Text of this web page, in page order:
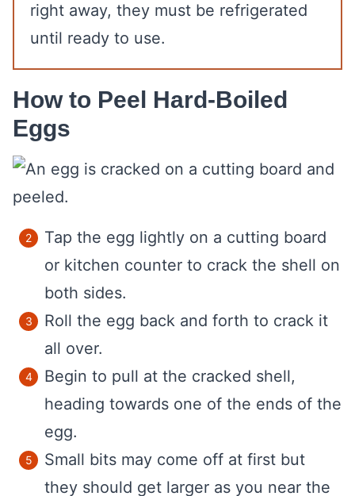
right away, they must be refrigerated
until ready to use.
How to Peel Hard-Boiled
Eggs
Tap the egg lightly on a cutting board
or kitchen counter to crack the shell on
both sides.
Roll the egg back and forth to crack it
all over.
Begin to pull at the cracked shell,
heading towards one of the ends of the
egg.
Small bits may come off at first but
they should get larger as you near the